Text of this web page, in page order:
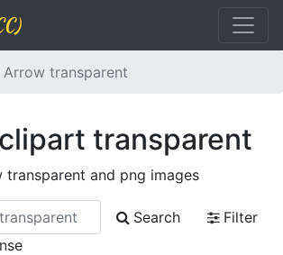
Arrow transparent
transparent
transparent and png images
Search
Filter